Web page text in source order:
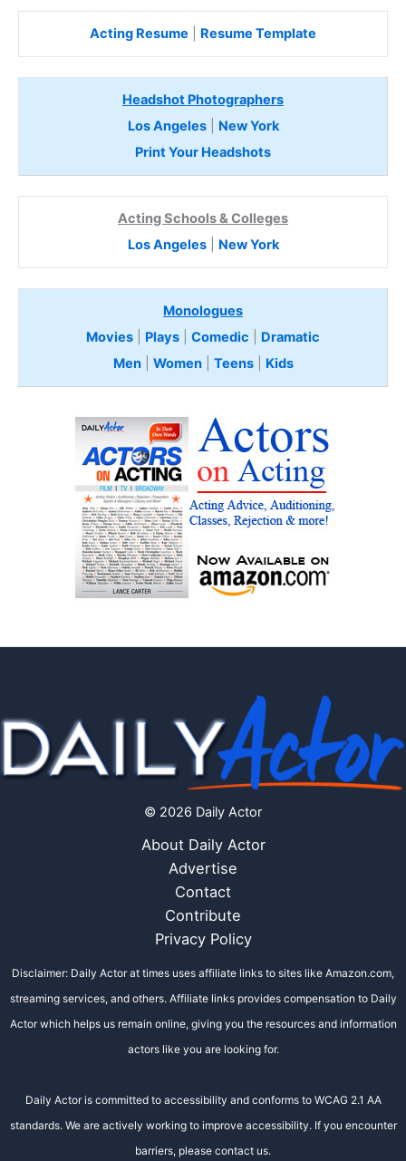
Acting Resume Resume Template
Headshot Photographers
Los Angeles| New York
Print Your Headshots
Acting Schools & Colleges
Los Angeles| New York
Monologues
Movies
Plays Comedic
Dramatic
Men| Women| Teens Kids
© 2026 Daily Actor
About Daily Actor
Advertise
Contact
Contribute
Privacy Policy
Disclaimer: Daily Actor at times uses affiliate links to sites like Amazon.com,
streaming services, and others. Affiliate links provides compensation to Daily
Actor which helps us remain online, giving you the resources and information
actors like you are looking for.
Daily Actor is committed to accessibility and conforms to WCAG 2.1 AA
standards. We are actively working to improve accessibility. If you encounter
barriers, please contact us.